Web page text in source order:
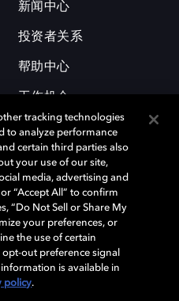
新闻中心
投资者关系
帮助中心
工作机会
标。所有其他商标皆为各自所有者
司保留所有权利。
Cookie 政策
tracking technologies
to analyze performance
certain third parties also
your use of our site,
media, advertising and
“Accept All” to confirm
“Do Not Sell or Share My
your preferences, or
the use of certain
out preference signal
is available in
policy.